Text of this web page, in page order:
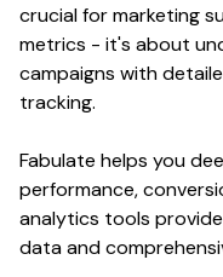
crucial for marketing
metrics - it's about
campaigns with
tracking.
Fabulate helps you
performance,
analytics tools
data and